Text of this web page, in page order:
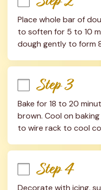
Place whole bar of
to soften for 5 to 10
dough gently to form
Step 3
Bake for 18 to 20
brown. Cool on
to wire rack to cool
Step 4
Decorate with icing,